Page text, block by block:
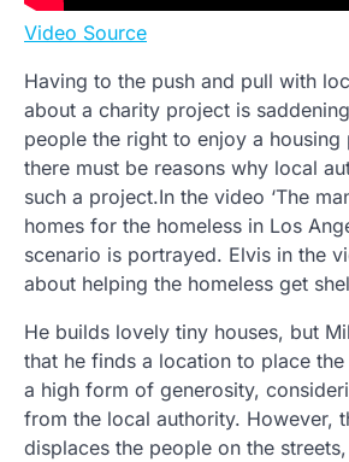
Video Source
Having to the push and pull with
about a charity project is
people the right to enjoy a housing
there must be reasons why local
such a project.In the video ‘The
homes for the homeless in Los
scenario is portrayed. Elvis in the
about helping the homeless get
He builds lovely tiny houses, but
that he finds a location to place
a high form of generosity,
from the local authority. However,
displaces the people on the